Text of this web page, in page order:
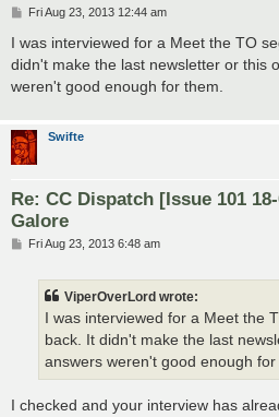
P
s
Fri Aug 23, 2013 12:44 am
I was interviewed for a Meet the TO
didn't make the last newsletter or this
weren't good enough for them.
Swifte
Re: CC Dispatch [Issue 101
Galore
PFri Aug 23, 2013 6:48 am
ViperOverLord wrote:
I was interviewed for a Meet the
back. It didn't make the last
answers weren't good enough for
I checked and your interview has